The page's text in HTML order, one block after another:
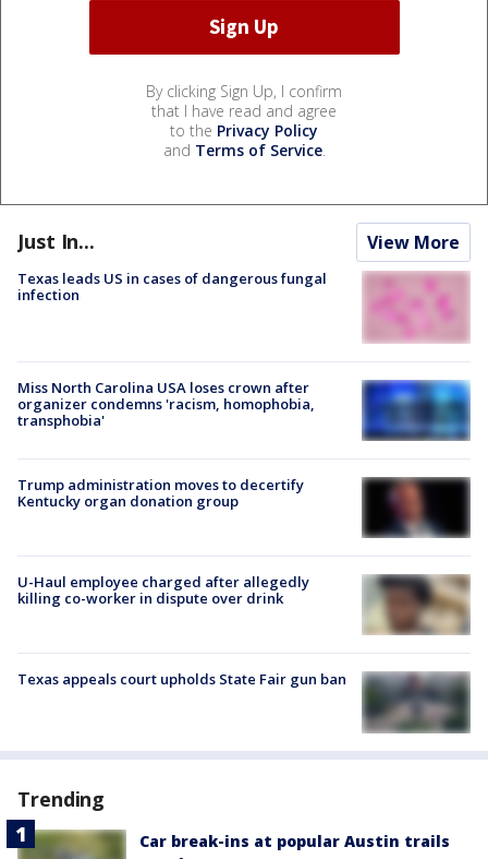
By clicking Sign Up, I confirm
that I have read and agree
to the Privacy Policy
and Terms of Service.
Just In... View More
Texas leads US in cases of dangerous fungal
infection
Miss North Carolina USA loses crown after
organizer condemns 'racism, homophobia,
transphobia'
Trump administration moves to decertify
Kentucky organ donation group
U-Haul employee charged after allegedly
killing co-worker in dispute over drink
Texas appeals court upholds State Fair gun ban
Trending
Car break-ins at popular Austin trails